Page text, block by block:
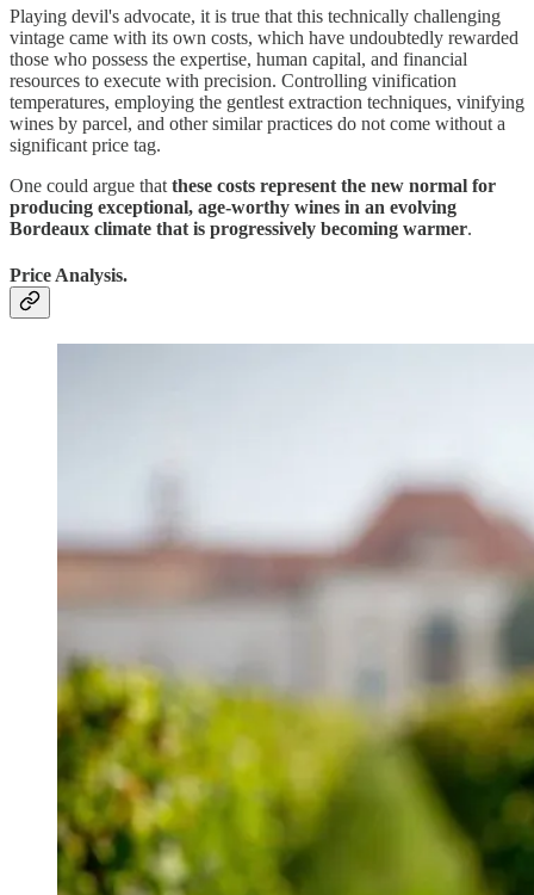
Playing devil's advocate, it is true that this technically challenging
vintage came with its own costs, which have undoubtedly rewarded
those who possess the expertise, human capital, and financial
resources to execute with precision. Controlling vinification
temperatures, employing the gentlest extraction techniques, vinifying
wines by parcel, and other similar practices do not come without a
significant price tag.
One could argue that these costs represent the new normal for
producing exceptional, age-worthy wines in an evolving
Bordeaux climate that is progressively becoming warmer.
Price Analysis.